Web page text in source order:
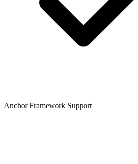
Anchor Framework Support